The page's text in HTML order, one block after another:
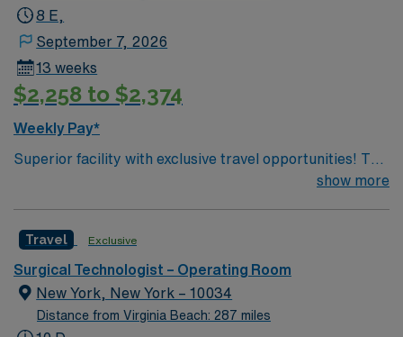
8 E,
September 7, 2026
13 weeks
$2,258 to $2,374
Weekly Pay*
Superior facility with exclusive travel opportunities! This
prestigious New York Hospital is ranked among the top
area hospital to be ranked in all 10 clinical areas and be
on the prestigious 2019 Honor Roll. You will be joining a
team of energetic, committed, compassionate,
healthcare professionals. This facility takes pride in
providing comfortable, comprehensive experiences for
show more
Travel Exclusive
Surgical Technologist – Operating Room
New York, New York – 10034
Distance from Virginia Beach: 287 miles